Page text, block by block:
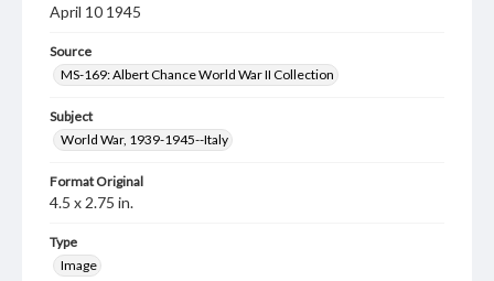
April 10 1945
Source
MS-169: Albert Chance World War II Collection
Subject
World War, 1939-1945--Italy
Format Original
4.5 x 2.75 in.
Type
Image